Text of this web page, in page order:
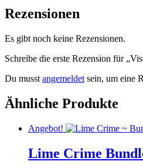
Rezensionen
Es gibt noch keine Rezensionen.
Schreibe die erste Rezension für
Du musst angemeldet sein, um eine
Ähnliche Produkte
Angebot!
Lime Crime